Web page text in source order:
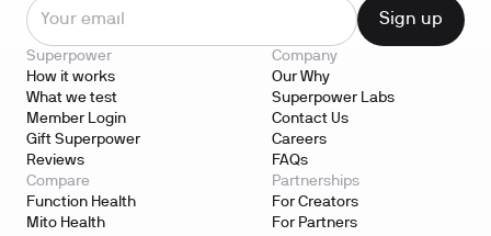
Superpower
How it works
What we test
Member Login
Gift Superpower
Reviews
Company
Our Why
Superpower Labs
Contact Us
Careers
FAQs
Compare
Function Health
Mito Health
Partnerships
For Creators
For Partners